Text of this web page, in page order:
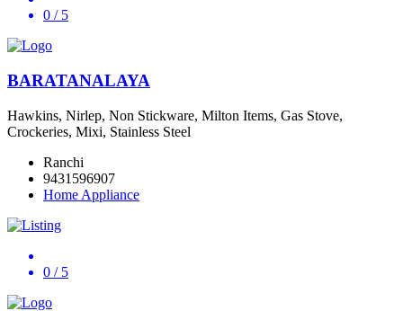
0 / 5
BARATANALAYA
Hawkins, Nirlep, Non Stickware, Milton Items, Gas Stove,
Crockeries, Mixi, Stainless Steel
Ranchi
9431596907
Home Appliance
0 / 5